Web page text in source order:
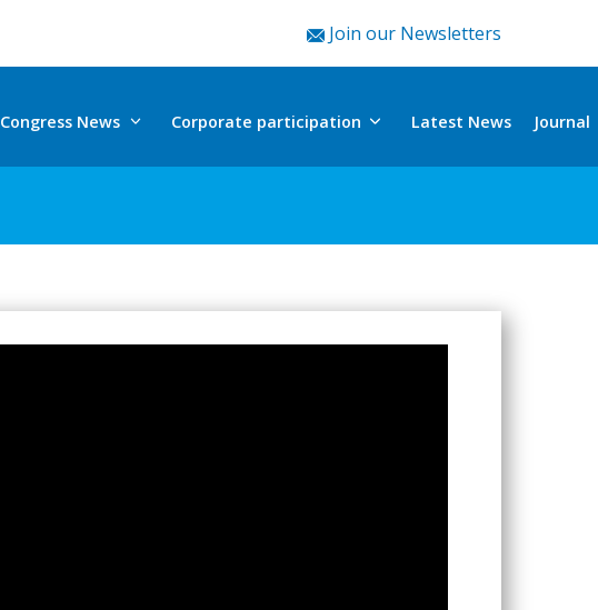
Join our Newsletters
Congress News Corporate participation Latest News Journal